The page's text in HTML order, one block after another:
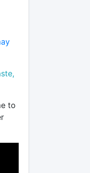
to